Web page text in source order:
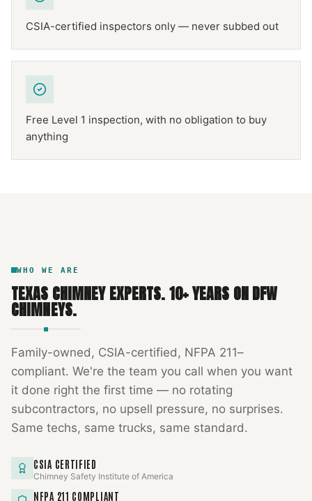
CSIA-certified inspectors only — never subbed out
Free Level 1 inspection, with no obligation to buy
anything
WHO WE ARE
TEXAS CHIMNEY EXPERTS.10+ YEARS ON DFW
CHIMNEYS.
Family-owned, CSIA-certified, NFPA 211–
compliant. We're the team you call when you want
it done right the first time — no rotating
subcontractors, no upsell pressure, no surprises.
Same techs, same trucks, same standard.
CSIA CERTIFIED
Chimney Safety Institute of America
NFPA 211 COMPLIANT